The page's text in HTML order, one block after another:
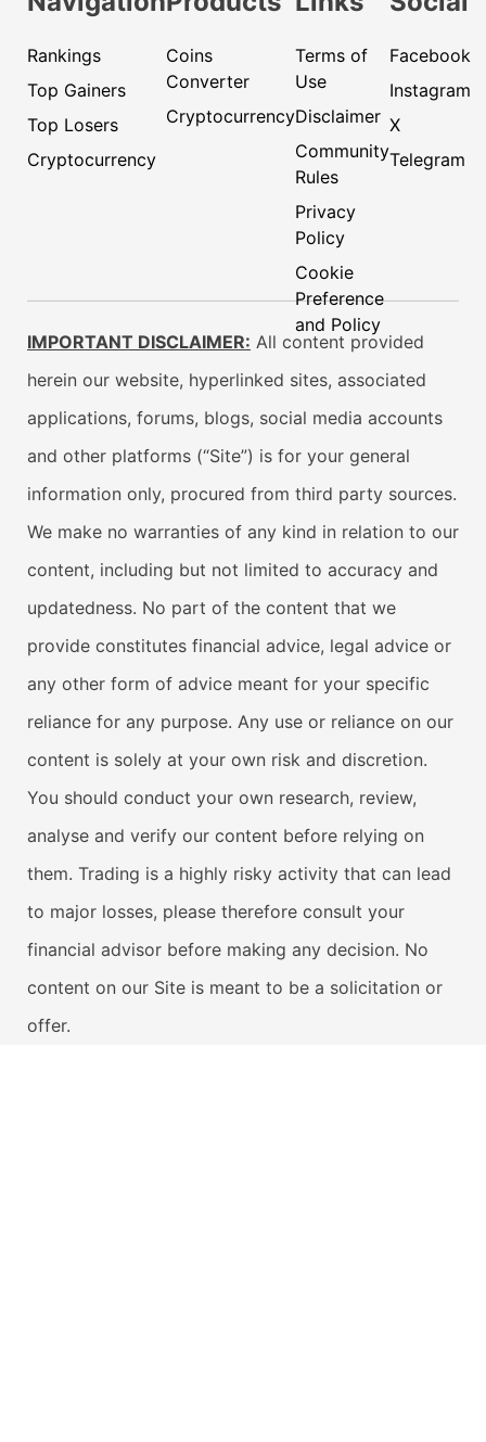
Rankings
Top Gainers
Top Losers
Cryptocurrency
Coins
Converter
Cryptocurrency
Terms of
Use
Disclaimer
Community
Rules
Privacy
Policy
Cookie
Preference
and Policy
Facebook
Instagram
X
Telegram
IMPORTANT DISCLAIMER: All content provided
herein our website, hyperlinked sites, associated
applications, forums, blogs, social media accounts
and other platforms (“Site”) is for your general
information only, procured from third party sources.
We make no warranties of any kind in relation to our
content, including but not limited to accuracy and
updatedness. No part of the content that we
provide constitutes financial advice, legal advice or
any other form of advice meant for your specific
reliance for any purpose. Any use or reliance on our
content is solely at your own risk and discretion.
You should conduct your own research, review,
analyse and verify our content before relying on
them. Trading is a highly risky activity that can lead
to major losses, please therefore consult your
financial advisor before making any decision. No
content on our Site is meant to be a solicitation or
offer.